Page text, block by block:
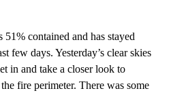
contained and has stayed
few days. Yesterday’s clear skies
in and take a closer look to
fire perimeter. There was some